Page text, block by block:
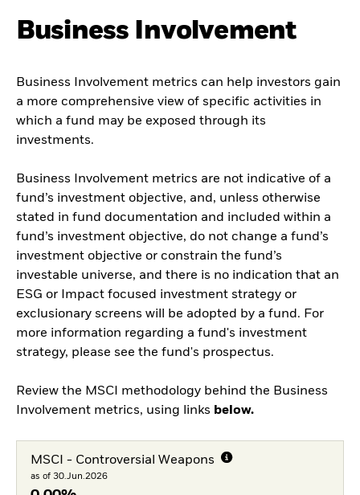
Business Involvement
Business Involvement metrics can help investors gain
a more comprehensive view of specific activities in
which a fund may be exposed through its
investments.
Business Involvement metrics are not indicative of a
fund’s investment objective, and, unless otherwise
stated in fund documentation and included within a
fund’s investment objective, do not change a fund’s
investment objective or constrain the fund’s
investable universe, and there is no indication that an
ESG or Impact focused investment strategy or
exclusionary screens will be adopted by a fund. For
more information regarding a fund's investment
strategy, please see the fund's prospectus.
Review the MSCI methodology behind the Business
Involvement metrics, using links below.
MSCI - Controversial Weapons
as of 30.Jun.2026